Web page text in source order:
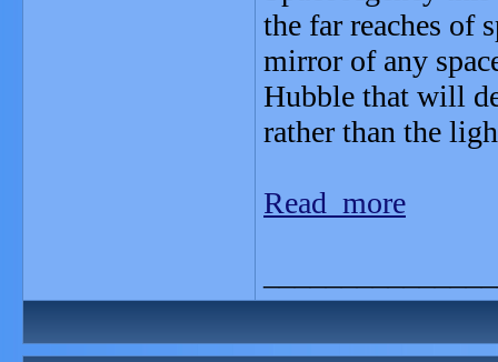
the far reaches of
mirror of any
Hubble that will
rather than the
Read more